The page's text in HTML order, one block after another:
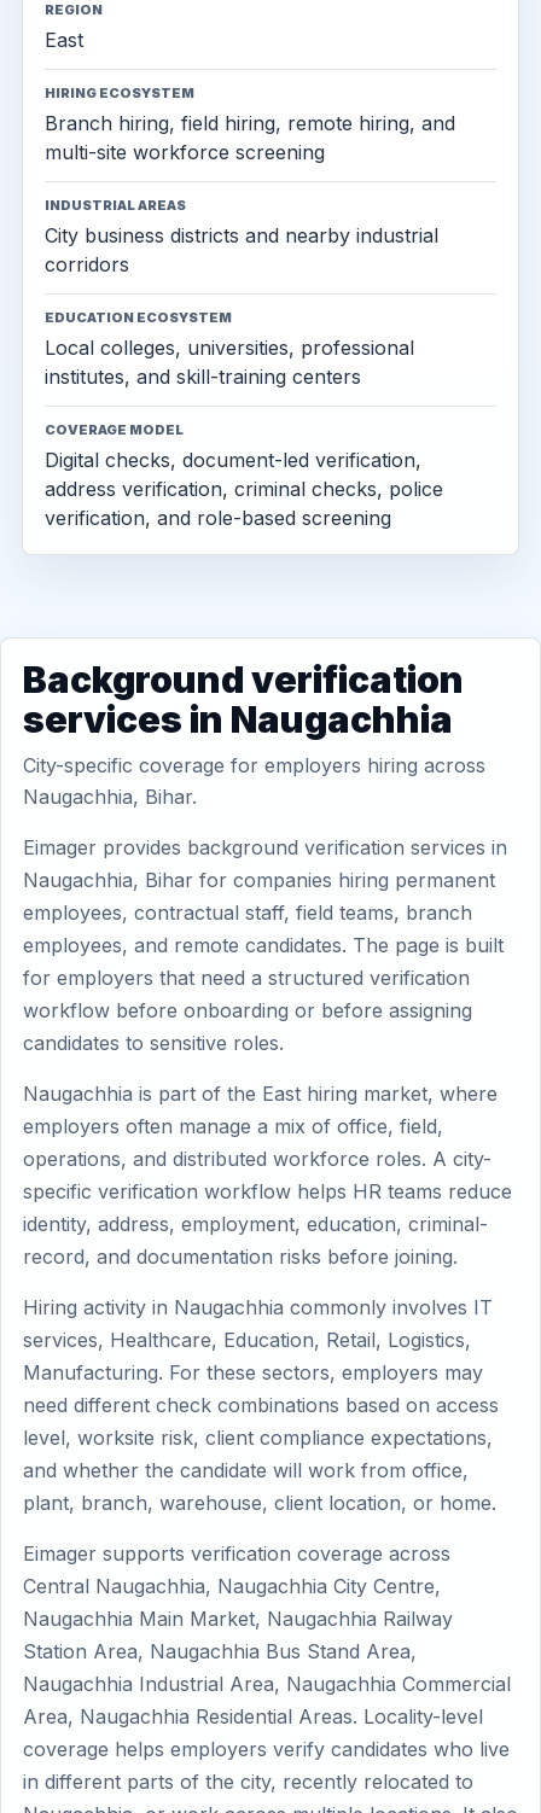
REGION
East
HIRING ECOSYSTEM
Branch hiring, field hiring, remote hiring, and
multi-site workforce screening
INDUSTRIAL AREAS
City business districts and nearby industrial
corridors
EDUCATION ECOSYSTEM
Local colleges, universities, professional
institutes, and skill-training centers
COVERAGE MODEL
Digital checks, document-led verification,
address verification, criminal checks, police
verification, and role-based screening
Background verification
services in Naugachhia
City-specific coverage for employers hiring across
Naugachhia, Bihar.
Eimager provides background verification services in
Naugachhia, Bihar for companies hiring permanent
employees, contractual staff, field teams, branch
employees, and remote candidates. The page is built
for employers that need a structured verification
workflow before onboarding or before assigning
candidates to sensitive roles.
Naugachhia is part of the East hiring market, where
employers often manage a mix of office, field,
operations, and distributed workforce roles. A city-
specific verification workflow helps HR teams reduce
identity, address, employment, education, criminal-
record, and documentation risks before joining.
Hiring activity in Naugachhia commonly involves IT
services, Healthcare, Education, Retail, Logistics,
Manufacturing. For these sectors, employers may
need different check combinations based on access
level, worksite risk, client compliance expectations,
and whether the candidate will work from office,
plant, branch, warehouse, client location, or home.
Eimager supports verification coverage across
Central Naugachhia, Naugachhia City Centre,
Naugachhia Main Market, Naugachhia Railway
Station Area, Naugachhia Bus Stand Area,
Naugachhia Industrial Area, Naugachhia Commercial
Area, Naugachhia Residential Areas. Locality-level
coverage helps employers verify candidates who live
in different parts of the city, recently relocated to